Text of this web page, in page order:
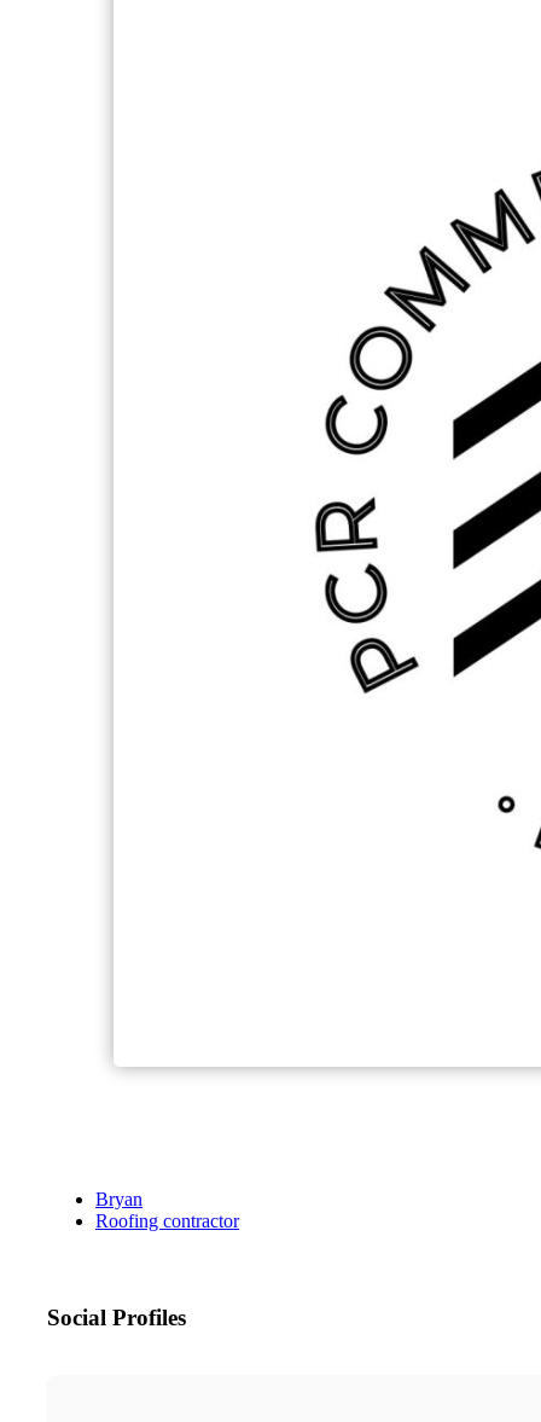
Bryan
Roofing contractor
Social Profiles